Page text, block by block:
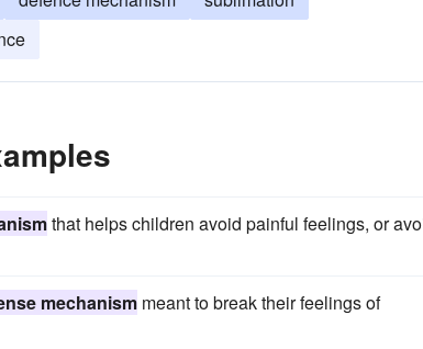
that helps children avoid painful feelings, or
mechanism meant to break their feelings of